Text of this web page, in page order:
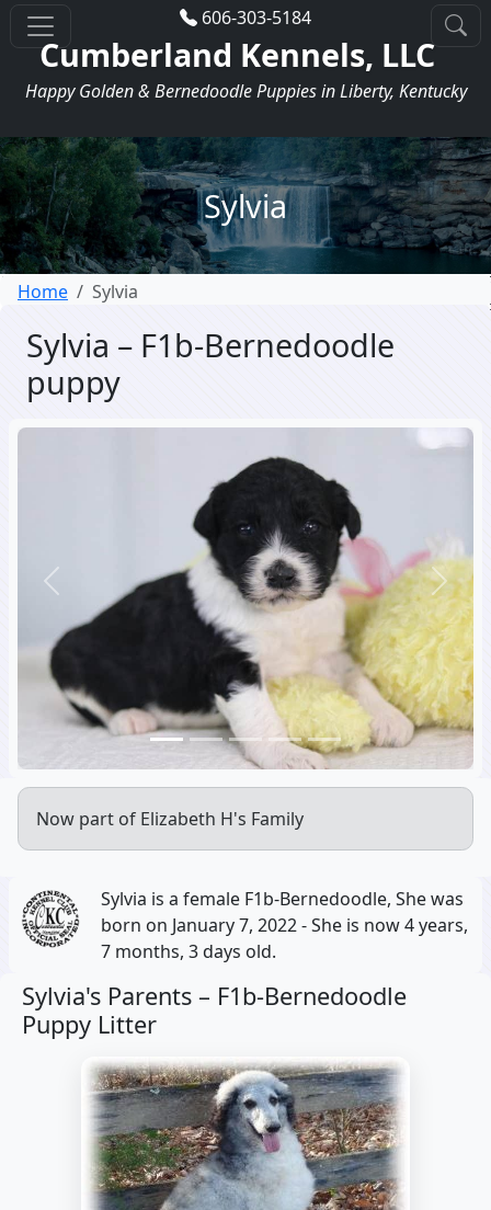
606-303-5184
Cumberland Kennels, LLC
Happy Golden & Bernedoodle Puppies in Liberty, Kentucky
Sylvia
Home Sylvia
Sylvia – F1b-Bernedoodle
puppy
Previous Next
Now part of Elizabeth H's Family
Sylvia is a female F1b-Bernedoodle, She was
born on January 7, 2022 - She is now 4 years,
7 months, 3 days old.
Sylvia's Parents – F1b-Bernedoodle
Puppy Litter